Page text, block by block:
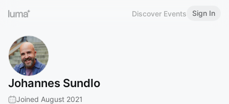
Discover Events Sign In
Johannes Sundlo
Joined August 2021